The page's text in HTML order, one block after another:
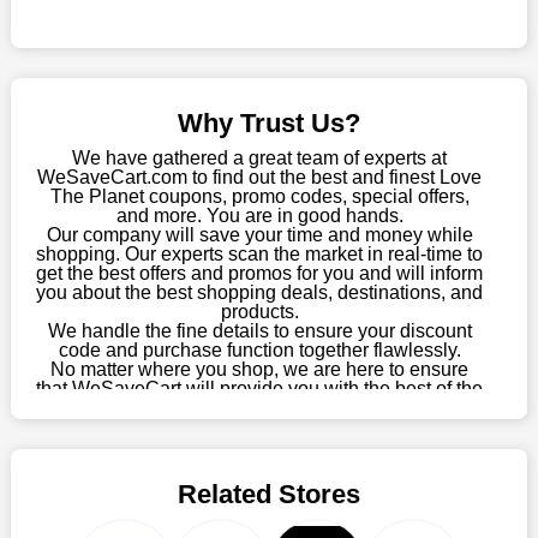
Why Trust Us?
We have gathered a great team of experts at
WeSaveCart.com to find out the best and finest Love
The Planet coupons, promo codes, special offers,
and more. You are in good hands.
Our company will save your time and money while
shopping. Our experts scan the market in real-time to
get the best offers and promos for you and will inform
you about the best shopping deals, destinations, and
products.
We handle the fine details to ensure your discount
code and purchase function together flawlessly.
No matter where you shop, we are here to ensure
that WeSaveCart will provide you with the best of the
09th, 2026, our crew has most recently confirmed
Related Stores
Sometimes you want to keep buying, but unfavourable costs
about these exorbitant expenses going forward. Fortunately,
this year you won't have to wait for special discounts. Simply
choose your favourite offer from this site and shop with
enormous savings.
When savings add to your extensive shopping list, you feel
fantastic. It will be great if you continue to keep in touch with us
for enticing discounts in 2026 and beyond. Keep using the
Love The Planet discount codes that are available on our
website to save money every day.
Take Advantage Of The Enticing Discounts And Deals
selection of intriguing deals. Visit our page right now to learn
about our newest offers and to increase your savings with us.
We can confidently guarantee that we won't ever let you down.